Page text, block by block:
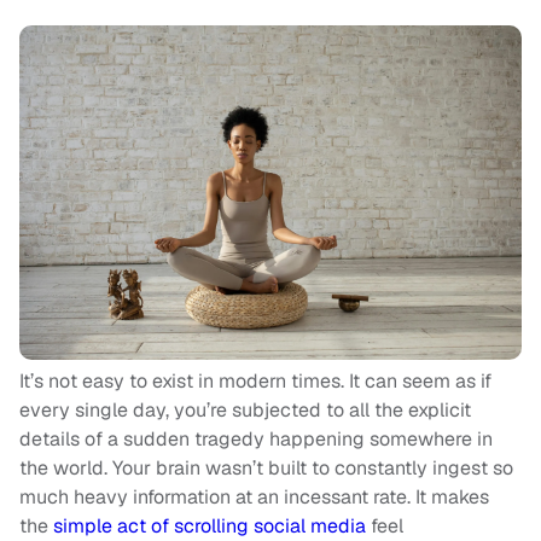
It’s not easy to exist in modern times. It can seem as if
every single day, you’re subjected to all the explicit
details of a sudden tragedy happening somewhere in
the world. Your brain wasn’t built to constantly ingest so
much heavy information at an incessant rate. It makes
thesimple act of scrolling social media feel